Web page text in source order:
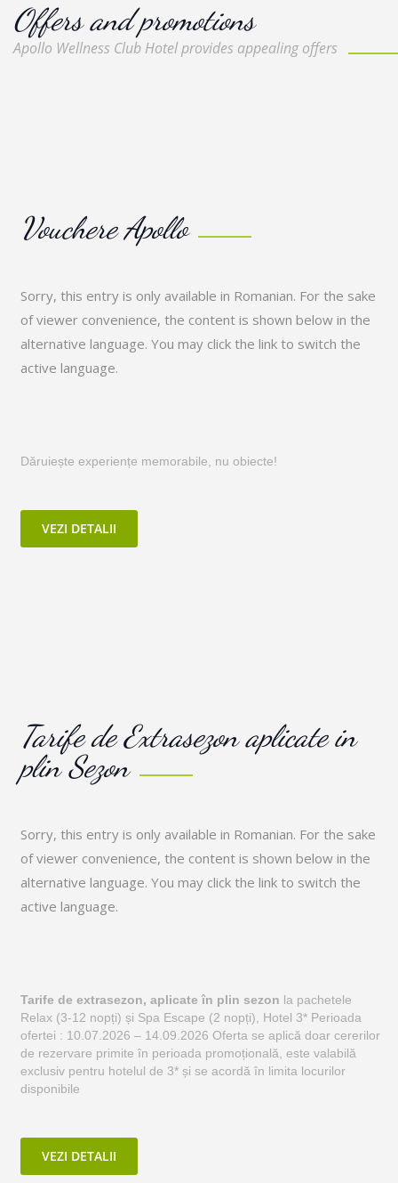
Offers and promotions
Apollo Wellness Club Hotel provides appealing offers
Vouchere Apollo
Sorry, this entry is only available in Romanian. For the sake
of viewer convenience, the content is shown below in the
alternative language. You may click the link to switch the
active language.
Dăruiește experiențe memorabile, nu obiecte!
VEZI DETALII
Tarife de Extrasezon aplicate in
plin Sezon
Sorry, this entry is only available in Romanian. For the sake
of viewer convenience, the content is shown below in the
alternative language. You may click the link to switch the
active language.
Tarife de extrasezon, aplicate în plin sezon la pachetele
Relax (3-12 nopți) și Spa Escape (2 nopți), Hotel 3* Perioada
ofertei : 10.07.2026 – 14.09.2026 Oferta se aplică doar cererilor
de rezervare primite în perioada promoțională, este valabilă
exclusiv pentru hotelul de 3* și se acordă în limita locurilor
disponibile
VEZI DETALII